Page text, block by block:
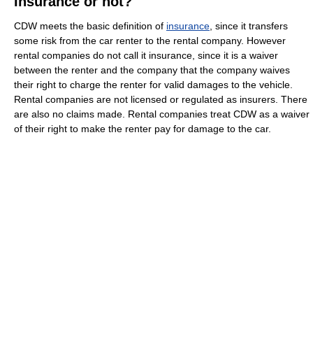
CDW meets the basic definition of insurance , since it transfers
some risk from the car renter to the rental company. However
rental companies do not call it insurance, since it is a waiver
between the renter and the company that the company waives
their right to charge the renter for valid damages to the vehicle.
Rental companies are not licensed or regulated as insurers. There
are also no claims made. Rental companies treat CDW as a waiver
of their right to make the renter pay for damage to the car.